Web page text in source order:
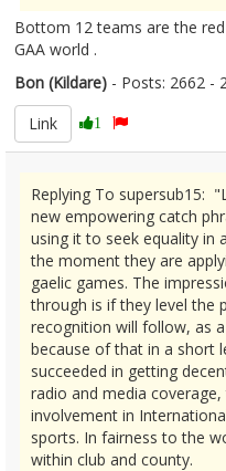
Bottom 12 teams are the
GAA world .
Bon (Kildare) - Posts: 2662 -
Link
1
Replying To supersub15:
new empowering catch
using it to seek equality in
the moment they are
gaelic games. The
through is if they level the
recognition will follow, as
because of that in a short
succeeded in getting
radio and media
involvement in
sports. In fairness to the
within club and county.